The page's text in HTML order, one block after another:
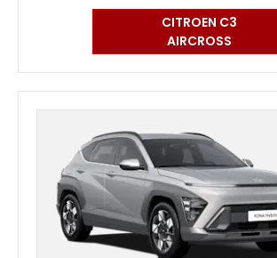
CITROEN C3
AIRCROSS